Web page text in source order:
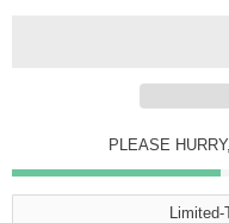
PLEASE